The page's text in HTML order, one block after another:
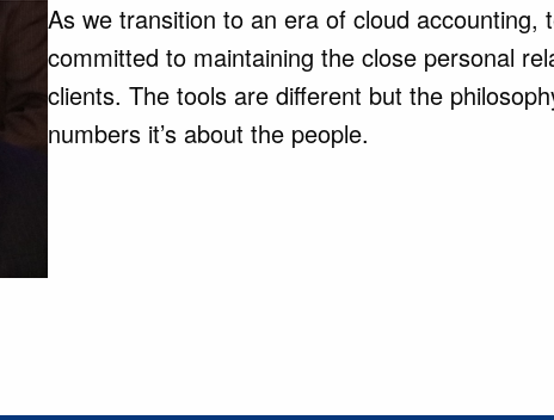
As we transition to an era of cloud
committed to maintaining the close personal
clients. The tools are different but the
numbers it’s about the people.